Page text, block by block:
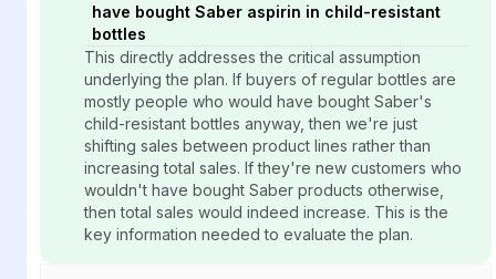
have bought Saber aspirin in child-resistant
bottles
This directly addresses the critical assumption
underlying the plan. If buyers of regular bottles are
mostly people who would have bought Saber's
child-resistant bottles anyway, then we're just
shifting sales between product lines rather than
increasing total sales. If they're new customers who
wouldn't have bought Saber products otherwise,
then total sales would indeed increase. This is the
key information needed to evaluate the plan.